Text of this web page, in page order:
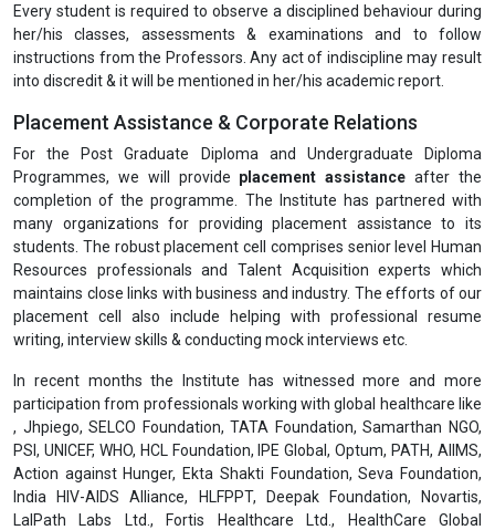
Every student is required to observe a disciplined behaviour during
her/his classes, assessments & examinations and to follow
instructions from the Professors. Any act of indiscipline may result
into discredit & it will be mentioned in her/his academic report.
Placement Assistance & Corporate Relations
For the Post Graduate Diploma and Undergraduate Diploma
Programmes, we will provide placement assistance after the
completion of the programme. The Institute has partnered with
many organizations for providing placement assistance to its
students. The robust placement cell comprises senior level Human
Resources professionals and Talent Acquisition experts which
maintains close links with business and industry. The efforts of our
placement cell also include helping with professional resume
writing, interview skills & conducting mock interviews etc.
In recent months the Institute has witnessed more and more
participation from professionals working with global healthcare like
, Jhpiego, SELCO Foundation, TATA Foundation, Samarthan NGO,
PSI, UNICEF, WHO, HCL Foundation, IPE Global, Optum, PATH, AIIMS,
Action against Hunger, Ekta Shakti Foundation, Seva Foundation,
India HIV-AIDS Alliance, HLFPPT, Deepak Foundation, Novartis,
LalPath Labs Ltd., Fortis Healthcare Ltd., HealthCare Global